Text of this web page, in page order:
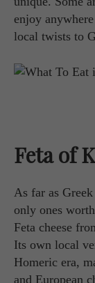
enjoy
local twists to
Feta of
As far as Greek
only ones
Feta cheese
Its own local
Homeric era,
and European